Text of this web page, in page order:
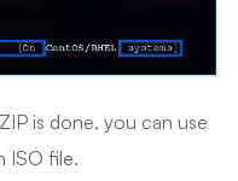
is done, you can use
ISO file.